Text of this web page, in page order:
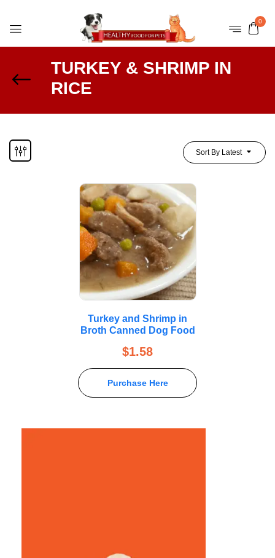
0
TURKEY & SHRIMP IN
RICE
Sort By Latest
Turkey and Shrimp in
Broth Canned Dog Food
$1.58
Purchase Here